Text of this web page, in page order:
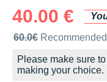
40.00 €
Recommended retail
60.0€
Please make sure
making your choice.